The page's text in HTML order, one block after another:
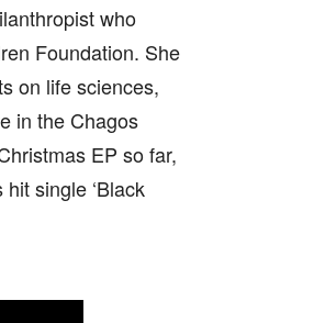
who
Foundation. She
on life sciences,
in the Chagos
EP so far,
single ‘Black